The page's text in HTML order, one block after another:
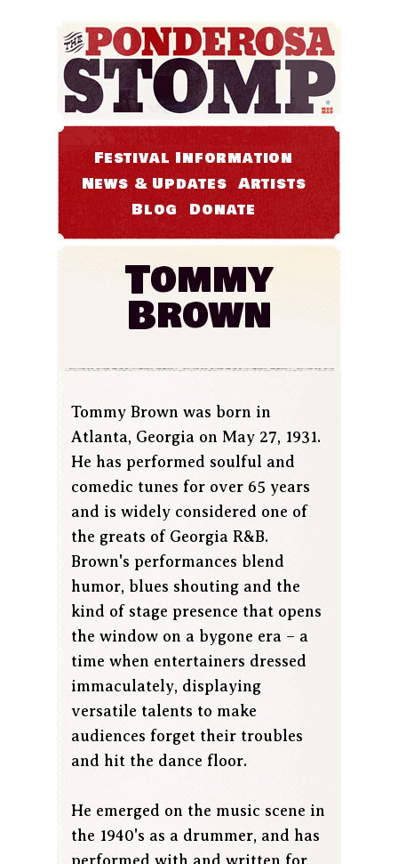
Festival Information
News & Updates Artists
Blog Donate
Tommy
Brown
Tommy Brown was born in
Atlanta, Georgia on May 27, 1931.
He has performed soulful and
comedic tunes for over 65 years
and is widely considered one of
the greats of Georgia R&B.
Brown's performances blend
humor, blues shouting and the
kind of stage presence that opens
the window on a bygone era – a
time when entertainers dressed
immaculately, displaying
versatile talents to make
audiences forget their troubles
and hit the dance floor.
He emerged on the music scene in
the 1940's as a drummer, and has